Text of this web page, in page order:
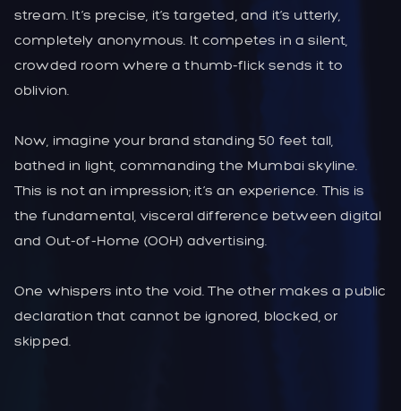
stream. It’s precise, it’s targeted, and it’s utterly,
completely anonymous. It competes in a silent,
crowded room where a thumb-flick sends it to
oblivion.
Now, imagine your brand standing 50 feet tall,
bathed in light, commanding the Mumbai skyline.
This is not an impression; it’s an experience. This is
the fundamental, visceral difference between digital
and Out-of-Home (OOH) advertising.
One whispers into the void. The other makes a public
declaration that cannot be ignored, blocked, or
skipped.